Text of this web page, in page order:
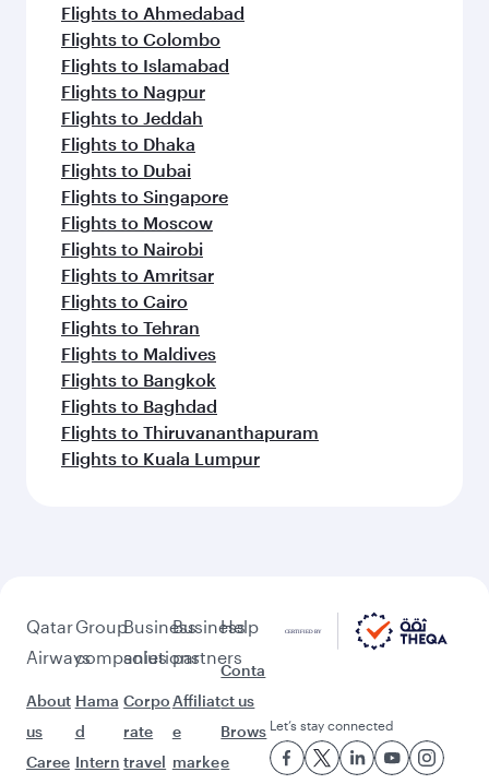
Flights to Ahmedabad
Flights to Colombo
Flights to Islamabad
Flights to Nagpur
Flights to Jeddah
Flights to Dhaka
Flights to Dubai
Flights to Singapore
Flights to Moscow
Flights to Nairobi
Flights to Amritsar
Flights to Cairo
Flights to Tehran
Flights to Maldives
Flights to Bangkok
Flights to Baghdad
Flights to Thiruvananthapuram
Flights to Kuala Lumpur
Qatar
Airways
About
us
Caree
Group
companies
Hama
d
Intern
Business
solutions
Corpo
rate
travel
Business
partners
Affiliat
e
marke
Help
Conta
ct us
Brows
e
Let’s stay connected